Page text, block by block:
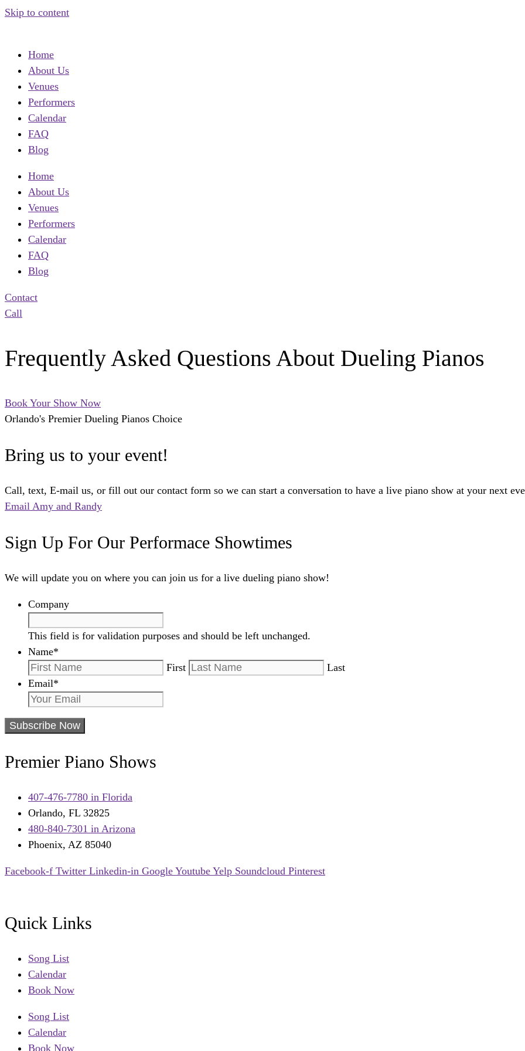
Skip to content
Home
About Us
Venues
Performers
Calendar
FAQ
Blog
Home
About Us
Venues
Performers
Calendar
FAQ
Blog
Contact
Call
Frequently Asked Questions About Dueling Pianos
Book Your Show Now
Orlando's Premier Dueling Pianos Choice
Bring us to your event!
Call, text, E-mail us, or fill out our contact form so we can start a conversation to have a live piano show at your next
Email Amy and Randy
Sign Up For Our Performace Showtimes
We will update you on where you can join us for a live dueling piano show!
Company
This field is for validation purposes and should be left unchanged.
Name*
First
Last
Email*
Premier Piano Shows
407-476-7780 in Florida
Orlando, FL 32825
480-840-7301 in Arizona
Phoenix, AZ 85040
Facebook-f Twitter Linkedin-in Google Youtube Yelp Soundcloud Pinterest
Quick Links
Song List
Calendar
Book Now
Song List
Calendar
Book Now